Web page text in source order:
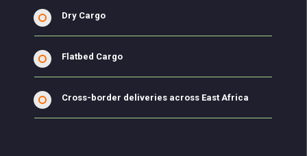
Dry Cargo
Flatbed Cargo
Cross-border deliveries across East Africa